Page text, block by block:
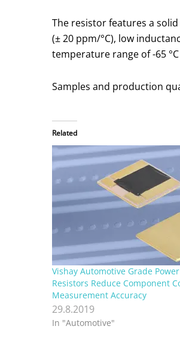
The resistor features a
(± 20 ppm/°C), low
temperature range of -65
Samples and production
Related
Vishay Automotive Grade
Resistors Reduce Component
Measurement Accuracy
29.8.2019
In "Automotive"